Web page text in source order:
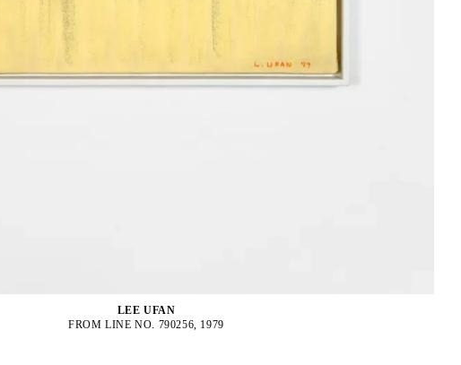
LEE UFAN
FROM LINE NO. 790256, 1979